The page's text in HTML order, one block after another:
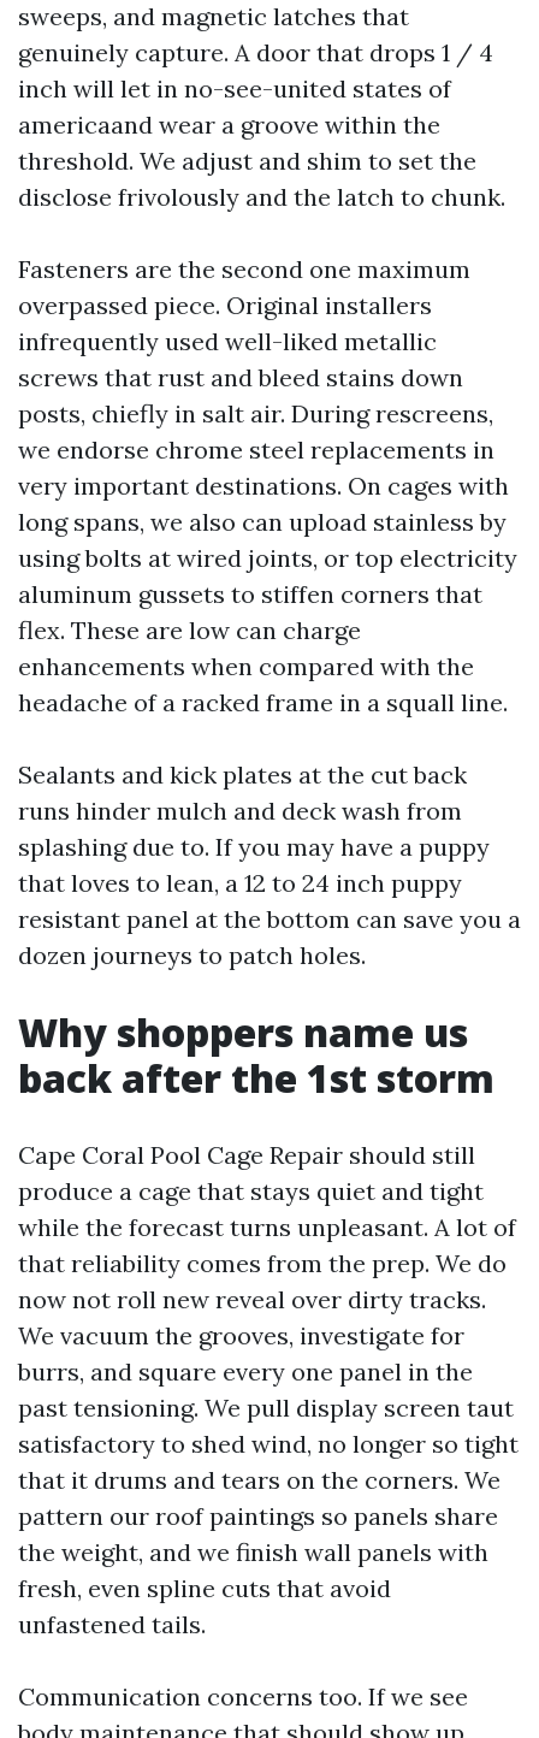
sweeps, and magnetic latches that
genuinely capture. A door that drops 1 / 4
inch will let in no-see-united states of
americaand wear a groove within the
threshold. We adjust and shim to set the
disclose frivolously and the latch to chunk.
Fasteners are the second one maximum
overpassed piece. Original installers
infrequently used well-liked metallic
screws that rust and bleed stains down
posts, chiefly in salt air. During rescreens,
we endorse chrome steel replacements in
very important destinations. On cages with
long spans, we also can upload stainless by
using bolts at wired joints, or top electricity
aluminum gussets to stiffen corners that
flex. These are low can charge
enhancements when compared with the
headache of a racked frame in a squall line.
Sealants and kick plates at the cut back
runs hinder mulch and deck wash from
splashing due to. If you may have a puppy
that loves to lean, a 12 to 24 inch puppy
resistant panel at the bottom can save you a
dozen journeys to patch holes.
Why shoppers name us
back after the 1st storm
Cape Coral Pool Cage Repair should still
produce a cage that stays quiet and tight
while the forecast turns unpleasant. A lot of
that reliability comes from the prep. We do
now not roll new reveal over dirty tracks.
We vacuum the grooves, investigate for
burrs, and square every one panel in the
past tensioning. We pull display screen taut
satisfactory to shed wind, no longer so tight
that it drums and tears on the corners. We
pattern our roof paintings so panels share
the weight, and we finish wall panels with
fresh, even spline cuts that avoid
unfastened tails.
Communication concerns too. If we see